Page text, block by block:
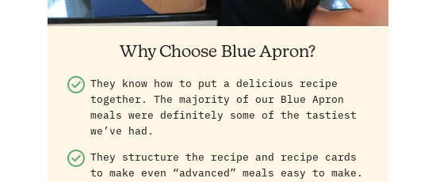
Why Choose Blue Apron?
They know how to put a delicious recipe
together. The majority of our Blue Apron
meals were definitely some of the tastiest
we’ve had.
They structure the recipe and recipe cards
to make even “advanced” meals easy to make.